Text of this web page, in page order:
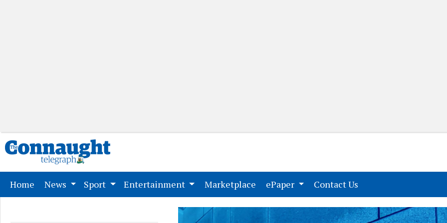
Home (current)
News Sport Entertainment Marketplace (current)
ePaper Contact Us